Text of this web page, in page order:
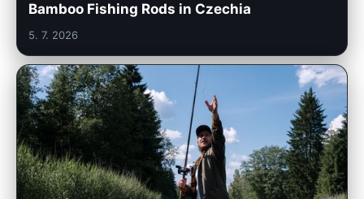
Bamboo Fishing Rods in Czechia
5. 7. 2026